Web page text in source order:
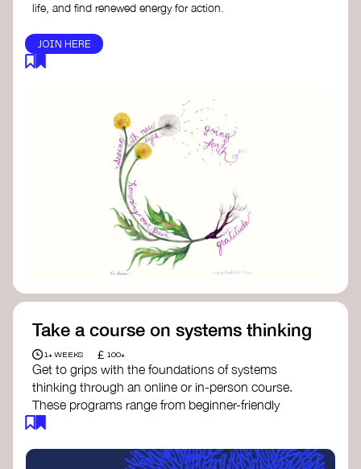
life, and find renewed energy for action.
JOIN HERE
Take a course on systems thinking
1+ WEEKS £ 100+
Get to grips with the foundations of systems
thinking through an online or in-person course.
These programs range from beginner-friendly
intros to deep dives into systems change, futures
Here are some standout options: